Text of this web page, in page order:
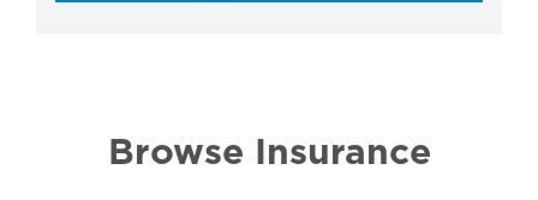
Browse Insurance